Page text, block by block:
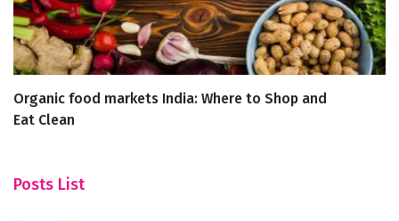
Organic food markets India: Where to Shop and
Eat Clean
Posts List